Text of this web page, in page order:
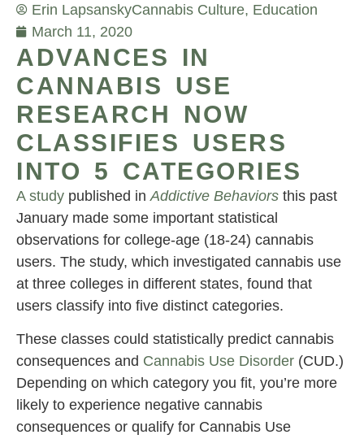
Erin LapsanskyCannabis Culture, Education
March 11, 2020
ADVANCES IN
CANNABIS USE
RESEARCH NOW
CLASSIFIES USERS
INTO 5 CATEGORIES
A study published in Addictive Behaviors this past
January made some important statistical
observations for college-age (18-24) cannabis
users. The study, which investigated cannabis use
at three colleges in different states, found that
users classify into five distinct categories.
These classes could statistically predict cannabis
consequences and Cannabis Use Disorder (CUD.)
Depending on which category you fit, you’re more
likely to experience negative cannabis
consequences or qualify for Cannabis Use